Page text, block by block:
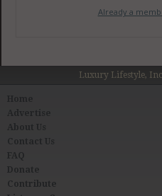
Already a
Luxury Lifestyle,
About Us
Contact Us
FAQ
Donate
Contribute